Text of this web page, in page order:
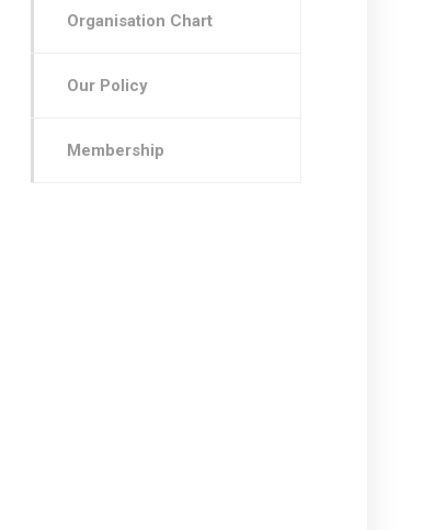
Organisation Chart
Our Policy
Membership